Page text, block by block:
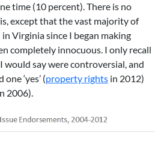
time (10 percent). There is no
except that the vast majority of
Virginia since I began making
completely innocuous. I only recall
say were controversial, and
‘yes’ (property rights in 2012)
2006).